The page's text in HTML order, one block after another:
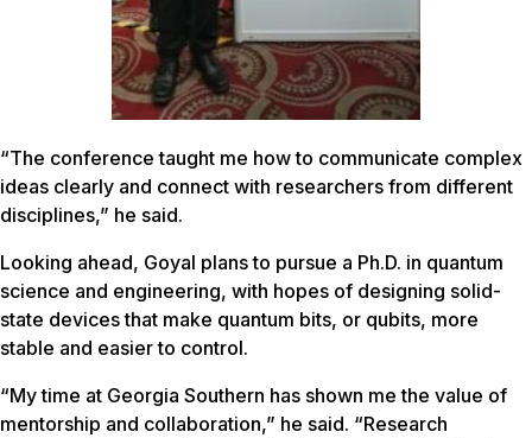
“The conference taught me how to communicate complex
ideas clearly and connect with researchers from different
disciplines,” he said.
Looking ahead, Goyal plans to pursue a Ph.D. in quantum
science and engineering, with hopes of designing solid-
state devices that make quantum bits, or qubits, more
stable and easier to control.
“My time at Georgia Southern has shown me the value of
mentorship and collaboration,” he said. “Research